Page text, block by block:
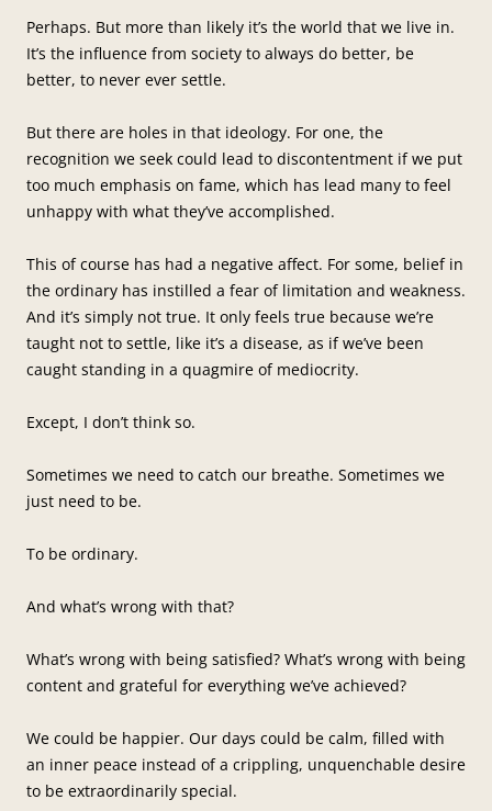
Perhaps. But more than likely it’s the world that we live in.
It’s the influence from society to always do better, be
better, to never ever settle.
But there are holes in that ideology. For one, the
recognition we seek could lead to discontentment if we put
too much emphasis on fame, which has lead many to feel
unhappy with what they’ve accomplished.
This of course has had a negative affect. For some, belief in
the ordinary has instilled a fear of limitation and weakness.
And it’s simply not true. It only feels true because we’re
taught not to settle, like it’s a disease, as if we’ve been
caught standing in a quagmire of mediocrity.
Except, I don’t think so.
Sometimes we need to catch our breathe. Sometimes we
just need to be.
To be ordinary.
And what’s wrong with that?
What’s wrong with being satisfied? What’s wrong with being
content and grateful for everything we’ve achieved?
We could be happier. Our days could be calm, filled with
an inner peace instead of a crippling, unquenchable desire
to be extraordinarily special.